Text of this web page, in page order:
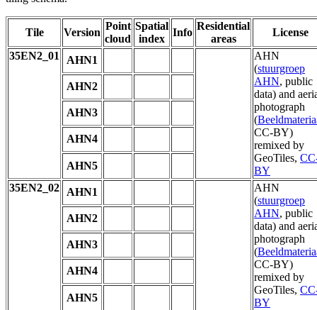
Tile Version
Point
cloud
Spatial
index
Info
Residential
areas
License
35EN2_01
AHN1
AHN
(stuurgroep
AHN, public
data) and
photograph
(
CC-BY)
remixed by
GeoTiles,
BY
AHN2
AHN3
AHN4
AHN5
35EN2_02
AHN1
AHN
(stuurgroep
AHN, public
data) and
photograph
(
CC-BY)
remixed by
GeoTiles,
BY
AHN2
AHN3
AHN4
AHN5